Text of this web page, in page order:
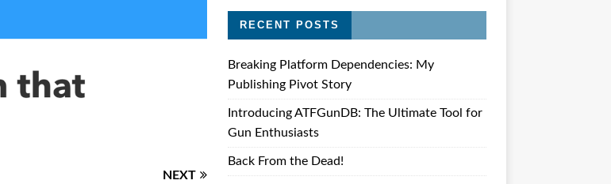
NEXT
RECENT POSTS
Breaking Platform Dependencies: My
Publishing Pivot Story
Introducing ATFGunDB: The Ultimate Tool for
Gun Enthusiasts
Back From the Dead!